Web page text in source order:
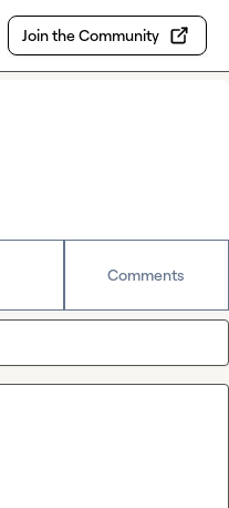
Join the Community
Comments